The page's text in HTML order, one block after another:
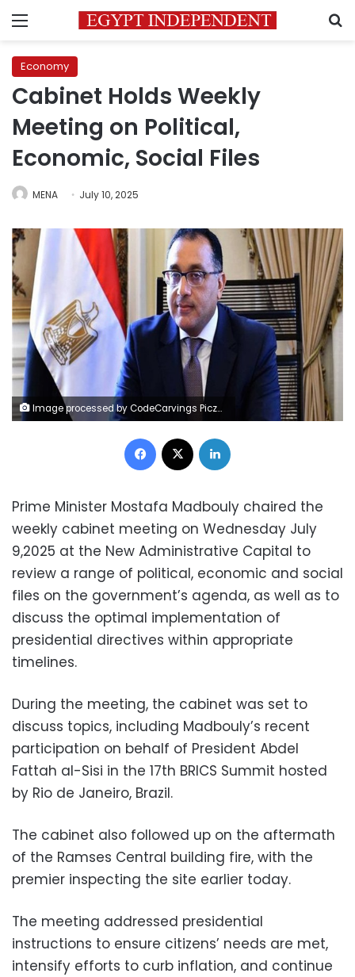
Menu
Economy
Cabinet Holds Weekly
Meeting on Political,
Economic, Social Files
MENA July 10, 2025
Image processed by CodeCarvings Piczard ### FREE Community Edition ### on 2025-07-09 09:26:33Z | |
Facebook
Prime Minister Mostafa Madbouly chaired the
weekly cabinet meeting on Wednesday July
9,2025 at the New Administrative Capital to
review a range of political, economic and social
files on the government’s agenda, as well as to
discuss the optimal implementation of
presidential directives within appropriate
timelines.
During the meeting, the cabinet was set to
discuss topics, including Madbouly’s recent
participation on behalf of President Abdel
Fattah al-Sisi in the 17th BRICS Summit hosted
by Rio de Janeiro, Brazil.
The cabinet also followed up on the aftermath
of the Ramses Central building fire, with the
premier inspecting the site earlier today.
The meeting addressed presidential
instructions to ensure citizens’ needs are met,
intensify efforts to curb inflation, and continue